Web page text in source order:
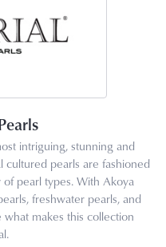
intriguing, stunning and
pearls are fashioned
pearl types. With Akoya
freshwater pearls, and
makes this collection